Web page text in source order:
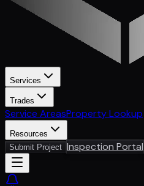
Services
Trades
Service AreasProperty Lookup
Resources
Submit Project Inspection Portal